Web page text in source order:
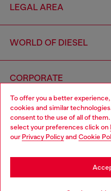
To offer you a better
cookies and similar
consent to the use of all of
select your preferences click on
our Privacy Policyand Cookie
LEGAL AREA
WORLD OF DIESEL
CORPORATE
Country: VN
Choose your location
You are currently browsing
may be based in United States